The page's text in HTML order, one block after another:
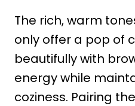
The rich, warm
only offer a pop of
beautifully with
energy while
coziness. Pairing